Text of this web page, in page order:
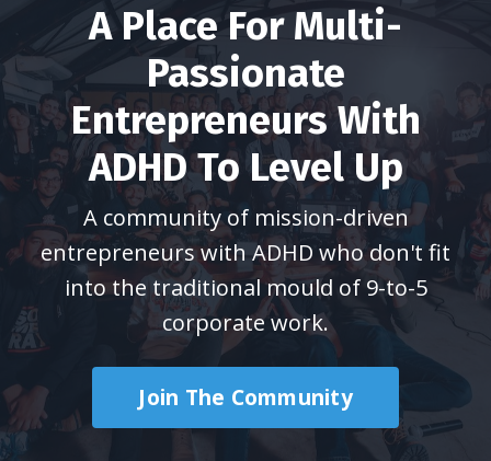
A Place For Multi-
Passionate
Entrepreneurs With
ADHD To Level Up
A community of mission-driven
entrepreneurs with ADHD who don't fit
into the traditional mould of 9-to-5
corporate work.
Join The Community